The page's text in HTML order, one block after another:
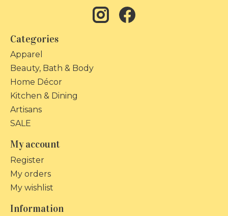
Categories
Apparel
Beauty, Bath & Body
Home Décor
Kitchen & Dining
Artisans
SALE
My account
Register
My orders
My wishlist
Information